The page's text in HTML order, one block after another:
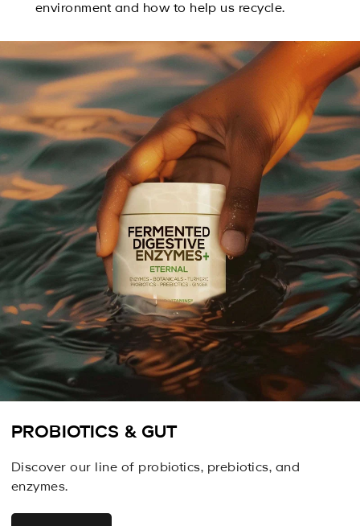
environment and how to help us recycle.
PROBIOTICS & GUT
Discover our line of probiotics, prebiotics, and
enzymes.